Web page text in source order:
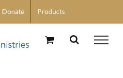
Donate Products